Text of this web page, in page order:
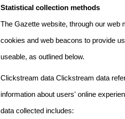
Statistical collection methods
The Gazette website, through our
cookies and web beacons to provide
useable, as outlined below.
Clickstream data Clickstream data
information about users' online
data collected includes: